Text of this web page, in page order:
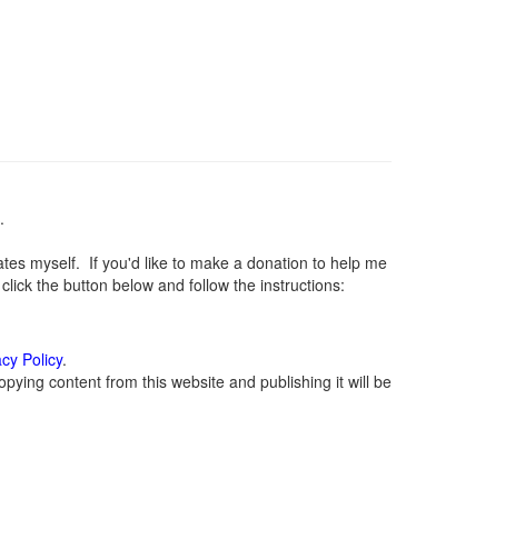
myself. If you'd like to make a donation to help me
the button below and follow the instructions:
Policy.
content from this website and publishing it will be